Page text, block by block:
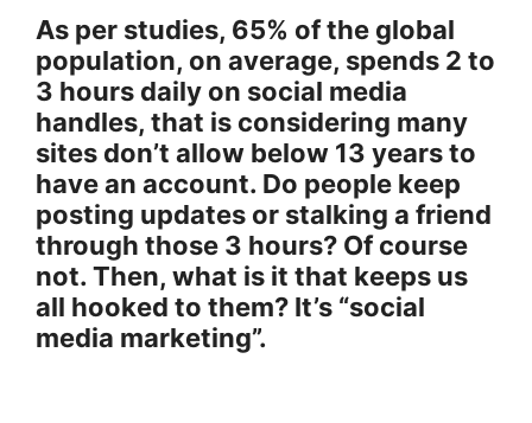
As per studies, 65% of the global
population, on average, spends 2 to
3 hours daily on social media
handles, that is considering many
sites don’t allow below 13 years to
have an account. Do people keep
posting updates or stalking a friend
through those 3 hours? Of course
not. Then, what is it that keeps us
all hooked to them? It’s “social
media marketing”.